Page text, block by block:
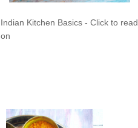
Indian Kitchen Basics - Click to read
on